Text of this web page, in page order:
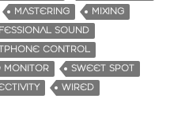
MASTERING
MIXING
SOUND
CONTROL
MONITOR
SWEET SPOT
WIRED